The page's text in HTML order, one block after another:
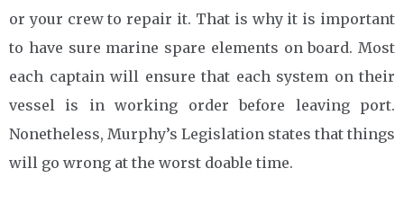
or your crew to repair it. That is why it is important
to have sure marine spare elements on board. Most
each captain will ensure that each system on their
vessel is in working order before leaving port.
Nonetheless, Murphy’s Legislation states that things
will go wrong at the worst doable time.